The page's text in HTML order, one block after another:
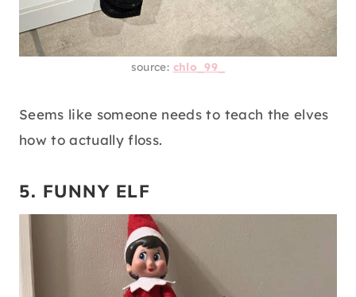
source: chlo_99_
Seems like someone needs to teach the elves
how to actually floss.
5. FUNNY ELF